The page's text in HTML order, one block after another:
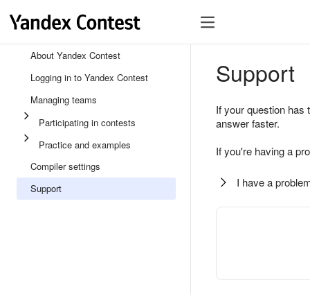
About Yandex Contest
Logging in to Yandex Contest
Managing teams
Participating in contests
Practice and examples
Compiler settings
Support
Support
If your question
answer faster.
If you're having a
I have a